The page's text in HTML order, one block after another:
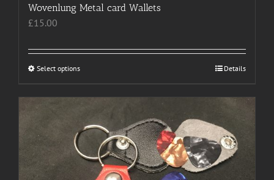
Wovenlung Metal card Wallets
£15.00
Select optionsThis
has
variants.
options
may
Details